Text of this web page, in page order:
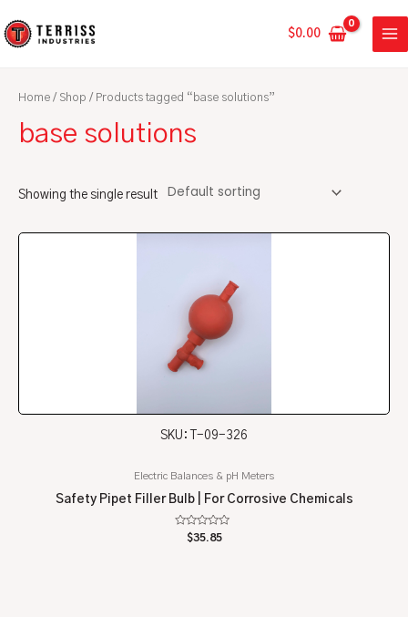
to
$0.00
Home / Shop / Products tagged “base solutions”
base solutions
Showing the single result
SKU: T-09-326
Electric Balances & pH Meters
Safety Pipet Filler Bulb | For Corrosive Chemicals
Rated
$35.85